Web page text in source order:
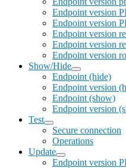
Endpoint version
Endpoint version
Endpoint version
Endpoint version
Endpoint version
Show/Hide
Endpoint (hide)
Endpoint version
Endpoint (show)
Endpoint version
Test
Secure connection
Operations
Update
Endpoint version